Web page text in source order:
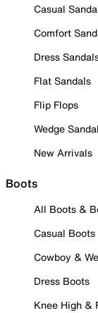
Casual
Comfort
Dress
Flat Sandals
Flip Flops
Wedge
New Arrivals
Boots
All Boots &
Casual Boots
Cowboy &
Dress Boots
Knee High &